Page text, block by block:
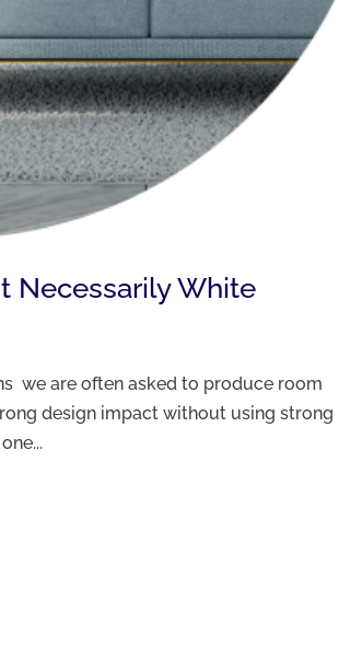
Necessarily White
we are often asked to produce room
design impact without using strong